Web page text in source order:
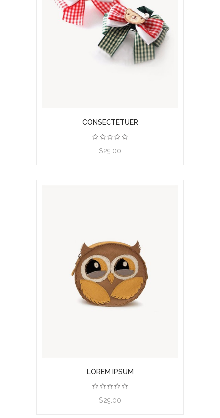
CONSECTETUER
$29.00
LOREM IPSUM
$29.00